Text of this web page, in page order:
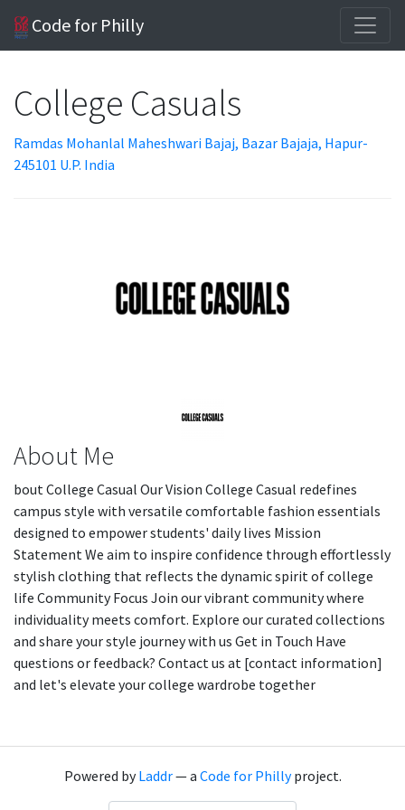
Code for Philly
College Casuals
Ramdas Mohanlal Maheshwari Bajaj, Bazar Bajaja, Hapur-
245101 U.P. India
About Me
bout College Casual Our Vision College Casual redefines
campus style with versatile comfortable fashion essentials
designed to empower students' daily lives Mission
Statement We aim to inspire confidence through effortlessly
stylish clothing that reflects the dynamic spirit of college
life Community Focus Join our vibrant community where
individuality meets comfort. Explore our curated collections
and share your style journey with us Get in Touch Have
questions or feedback? Contact us at [contact information]
and let's elevate your college wardrobe together
Powered byLaddr— a Code for Phillyproject.